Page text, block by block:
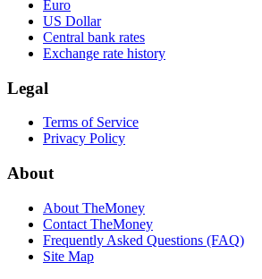
Euro
US Dollar
Central bank rates
Exchange rate history
Legal
Terms of Service
Privacy Policy
About
About TheMoney
Contact TheMoney
Frequently Asked Questions (FAQ)
Site Map